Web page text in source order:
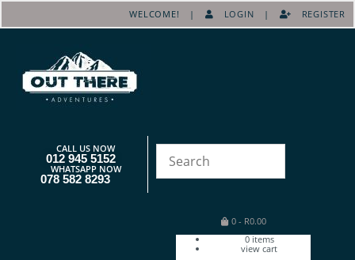
WELCOME! | LOGIN | REGISTER
CALL US NOW
012 945 5152
WHATSAPP NOW
078 582 8293
0- R0.00
0items
view cart